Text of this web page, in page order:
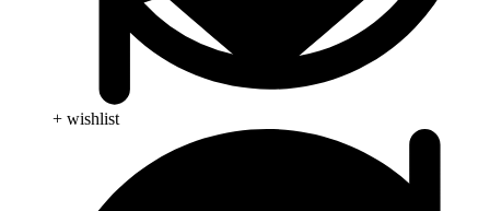
+ wishlist